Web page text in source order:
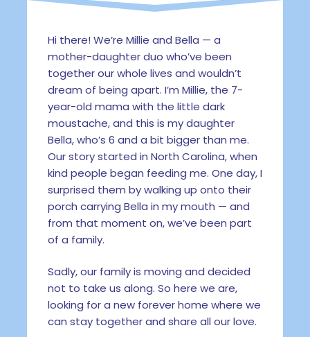
Hi there! We’re Millie and Bella — a
mother-daughter duo who’ve been
together our whole lives and wouldn’t
dream of being apart. I’m Millie, the 7-
year-old mama with the little dark
moustache, and this is my daughter
Bella, who’s 6 and a bit bigger than me.
Our story started in North Carolina, when
kind people began feeding me. One day, I
surprised them by walking up onto their
porch carrying Bella in my mouth — and
from that moment on, we’ve been part
of a family.
Sadly, our family is moving and decided
not to take us along. So here we are,
looking for a new forever home where we
can stay together and share all our love.